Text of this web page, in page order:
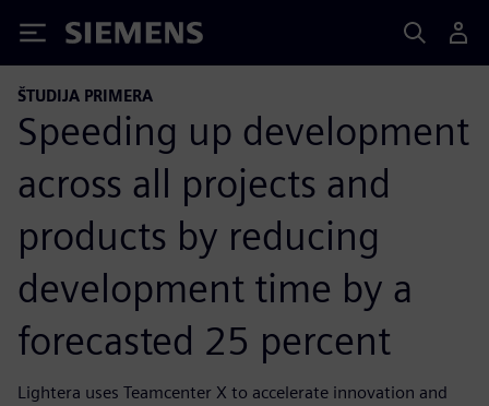
Siemens
ŠTUDIJA PRIMERA
Speeding up development
across all projects and
products by reducing
development time by a
forecasted 25 percent
Lightera uses Teamcenter X to accelerate innovation and